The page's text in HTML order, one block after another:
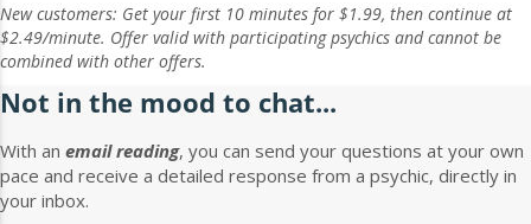
New customers: Get your first 10 minutes for $1.99, then continue at
$2.49/minute. Offer valid with participating psychics and cannot be
combined with other offers.
Not in the mood to chat...
With an email reading, you can send your questions at your own
pace and receive a detailed response from a psychic, directly in
your inbox.